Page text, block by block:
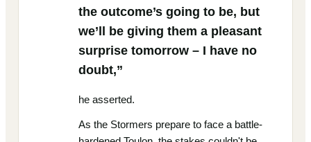
the outcome’s going to be, but
we’ll be giving them a pleasant
surprise tomorrow – I have no
doubt,”
he asserted.
As the Stormers prepare to face a battle-